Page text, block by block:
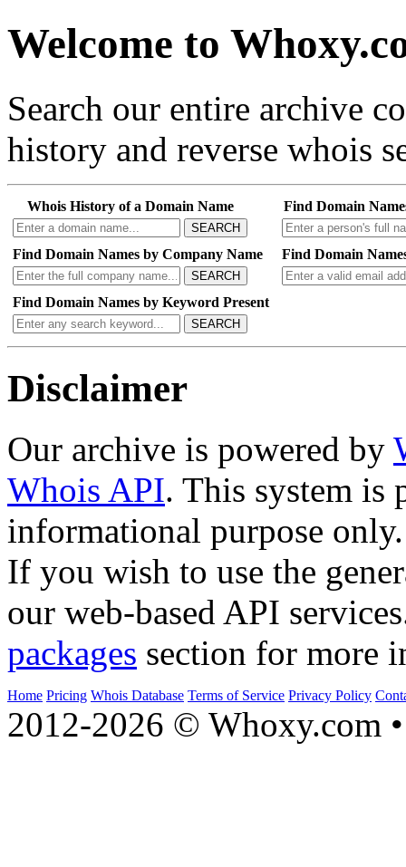
Welcome to
Search our entire archive
history and reverse whois
Whois History of a Domain Name
SEARCH
Find Domain
Find Domain Names by Company Name
SEARCH
Find Domain
Find Domain Names by Keyword Present
SEARCH
Disclaimer
Our archive is powered by
Whois API. This system is
informational purpose only.
If you wish to use the
our web-based API
packages section for more
Home Pricing Whois Database Terms of Service Privacy Policy
2012-2026 © Whoxy.com